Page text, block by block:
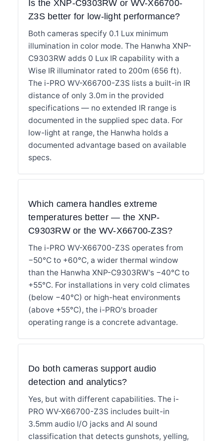
Is the XNP-C9303RW or WV-X66700-
Z3S better for low-light performance?
Both cameras specify 0.1 Lux minimum
illumination in color mode. The Hanwha XNP-
C9303RW adds 0 Lux IR capability with a
Wise IR illuminator rated to 200m (656 ft).
The i-PRO WV-X66700-Z3S lists a built-in IR
distance of only 3.0m in the provided
specifications — no extended IR range is
documented in the supplied spec data. For
low-light at range, the Hanwha holds a
documented advantage based on available
specs.
Which camera handles extreme
temperatures better — the XNP-
C9303RW or the WV-X66700-Z3S?
The i-PRO WV-X66700-Z3S operates from
−50°C to +60°C, a wider thermal window
than the Hanwha XNP-C9303RW's −40°C to
+55°C. For installations in very cold climates
(below −40°C) or high-heat environments
(above +55°C), the i-PRO's broader
operating range is a concrete advantage.
Do both cameras support audio
detection and analytics?
Yes, but with different capabilities. The i-
PRO WV-X66700-Z3S includes built-in
3.5mm audio I/O jacks and AI sound
classification that detects gunshots, yelling,